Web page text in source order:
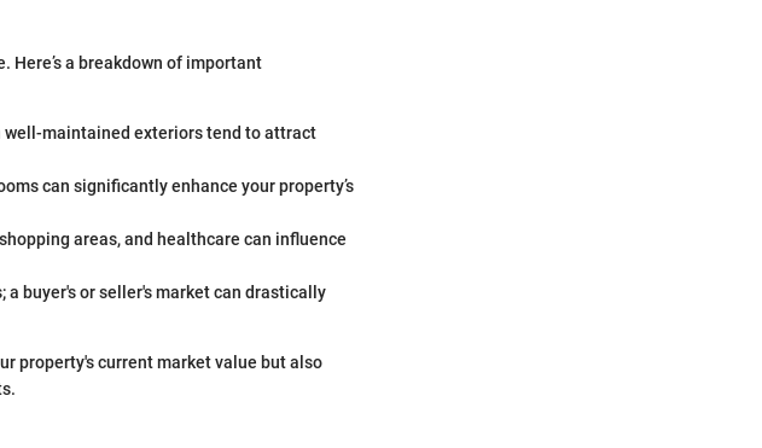
a breakdown of important
maintained exteriors tend to attract
can significantly enhance your property’s
areas, and healthcare can influence
buyer's or seller's market can drastically
property's current market value but also